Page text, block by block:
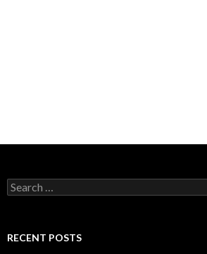
Search
for:
RECENT POSTS